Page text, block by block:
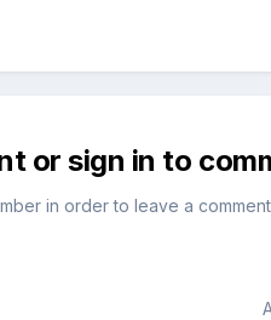
or sign in to
in order to leave a comment